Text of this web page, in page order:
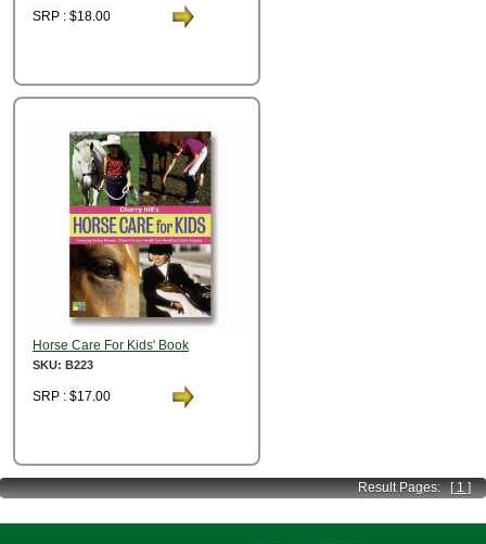
SRP : $18.00
Horse Care For Kids' Book
SKU: B223
SRP : $17.00
Result Pages:[ 1 ]